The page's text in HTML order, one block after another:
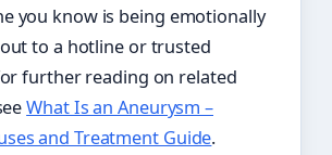
you know is being emotionally
to a hotline or trusted
further reading on related
What Is an Aneurysm –
and Treatment Guide.